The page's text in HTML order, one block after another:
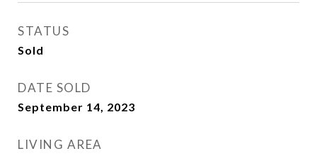
STATUS
Sold
DATE SOLD
September 14, 2023
LIVING AREA